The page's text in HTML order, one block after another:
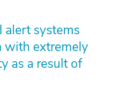
alert systems
with extremely
as a result of